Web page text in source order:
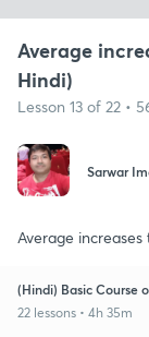
Average
Hindi)
Lesson 13 of 22 •
Sarwar
Average
(Hindi) Basic Course
22 lessons • 4h 35m